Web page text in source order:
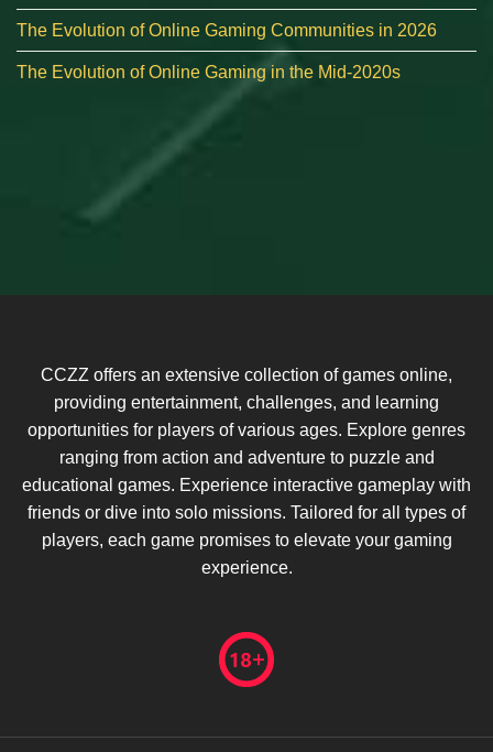
The Evolution of Online Gaming Communities in 2026
The Evolution of Online Gaming in the Mid-2020s
CCZZ offers an extensive collection of games online,
providing entertainment, challenges, and learning
opportunities for players of various ages. Explore genres
ranging from action and adventure to puzzle and
educational games. Experience interactive gameplay with
friends or dive into solo missions. Tailored for all types of
players, each game promises to elevate your gaming
experience.